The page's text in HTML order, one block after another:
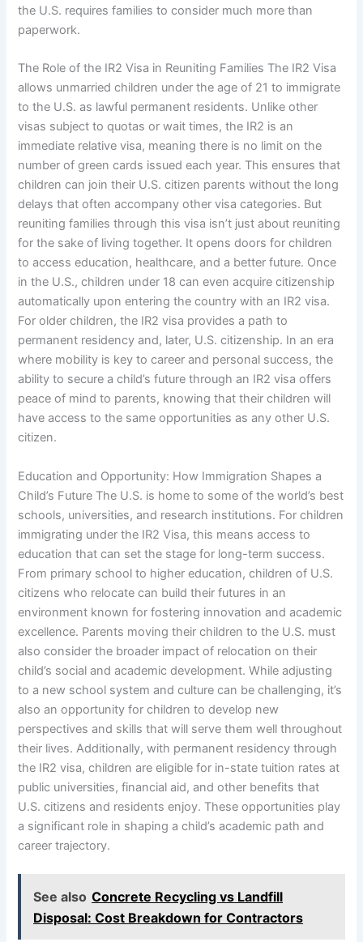
the U.S. requires families to consider much more than
paperwork.
The Role of the IR2 Visa in Reuniting Families The IR2 Visa
allows unmarried children under the age of 21 to immigrate
to the U.S. as lawful permanent residents. Unlike other
visas subject to quotas or wait times, the IR2 is an
immediate relative visa, meaning there is no limit on the
number of green cards issued each year. This ensures that
children can join their U.S. citizen parents without the long
delays that often accompany other visa categories. But
reuniting families through this visa isn’t just about reuniting
for the sake of living together. It opens doors for children
to access education, healthcare, and a better future. Once
in the U.S., children under 18 can even acquire citizenship
automatically upon entering the country with an IR2 visa.
For older children, the IR2 visa provides a path to
permanent residency and, later, U.S. citizenship. In an era
where mobility is key to career and personal success, the
ability to secure a child’s future through an IR2 visa offers
peace of mind to parents, knowing that their children will
have access to the same opportunities as any other U.S.
citizen.
Education and Opportunity: How Immigration Shapes a
Child’s Future The U.S. is home to some of the world’s best
schools, universities, and research institutions. For children
immigrating under the IR2 Visa, this means access to
education that can set the stage for long-term success.
From primary school to higher education, children of U.S.
citizens who relocate can build their futures in an
environment known for fostering innovation and academic
excellence. Parents moving their children to the U.S. must
also consider the broader impact of relocation on their
child’s social and academic development. While adjusting
to a new school system and culture can be challenging, it’s
also an opportunity for children to develop new
perspectives and skills that will serve them well throughout
their lives. Additionally, with permanent residency through
the IR2 visa, children are eligible for in-state tuition rates at
public universities, financial aid, and other benefits that
U.S. citizens and residents enjoy. These opportunities play
a significant role in shaping a child’s academic path and
career trajectory.
See also Concrete Recycling vs Landfill
Disposal: Cost Breakdown for Contractors